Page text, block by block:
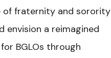
of fraternity and sorority
envision a reimagined
BGLOs through